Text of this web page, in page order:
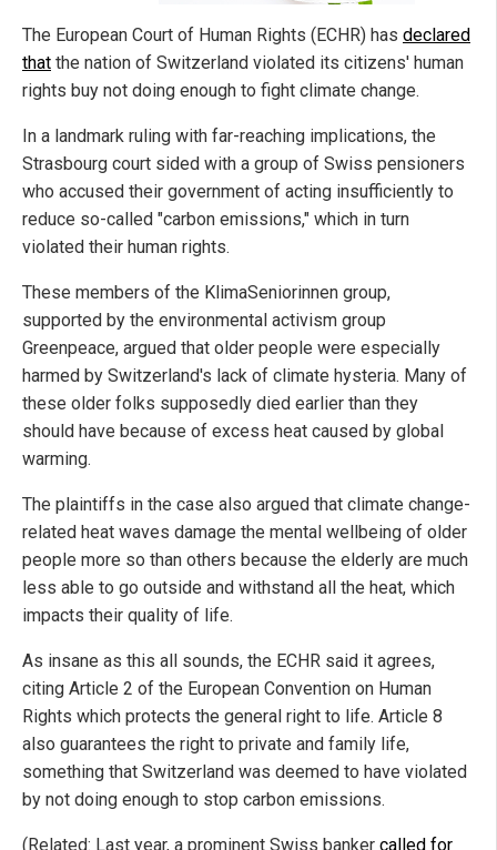
The European Court of Human Rights (ECHR) has declared
that the nation of Switzerland violated its citizens' human
rights buy not doing enough to fight climate change.
In a landmark ruling with far-reaching implications, the
Strasbourg court sided with a group of Swiss pensioners
who accused their government of acting insufficiently to
reduce so-called "carbon emissions," which in turn
violated their human rights.
These members of the KlimaSeniorinnen group,
supported by the environmental activism group
Greenpeace, argued that older people were especially
harmed by Switzerland's lack of climate hysteria. Many of
these older folks supposedly died earlier than they
should have because of excess heat caused by global
warming.
The plaintiffs in the case also argued that climate change-
related heat waves damage the mental wellbeing of older
people more so than others because the elderly are much
less able to go outside and withstand all the heat, which
impacts their quality of life.
As insane as this all sounds, the ECHR said it agrees,
citing Article 2 of the European Convention on Human
Rights which protects the general right to life. Article 8
also guarantees the right to private and family life,
something that Switzerland was deemed to have violated
by not doing enough to stop carbon emissions.
(Related: Last year, a prominent Swiss banker called for